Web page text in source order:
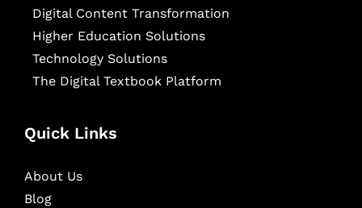
Digital Content Transformation
Higher Education Solutions
Technology Solutions
The Digital Textbook Platform
Quick Links
About Us
Blog